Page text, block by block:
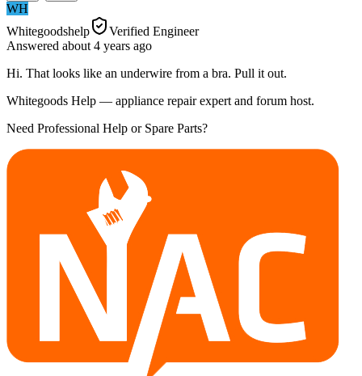
WH
Whitegoodshelp
Verified Engineer
Answered about 4 years ago
Hi. That looks like an underwire from a bra. Pull it out.
Whitegoods Help — appliance repair expert and forum host.
Need Professional Help or Spare Parts?